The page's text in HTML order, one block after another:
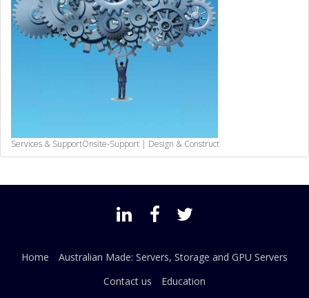
Services & SupportOnsite-Support | Design & Construct
Home
Australian Made: Servers, Storage and GPU Servers
Contact us
Education